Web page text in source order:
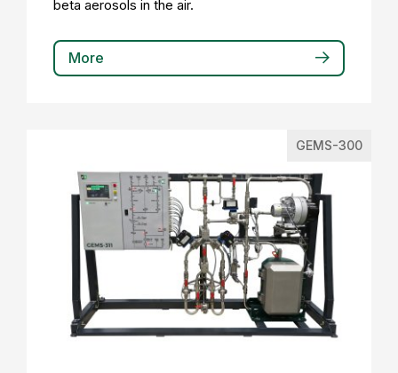
beta aerosols in the air.
More
GEMS-300